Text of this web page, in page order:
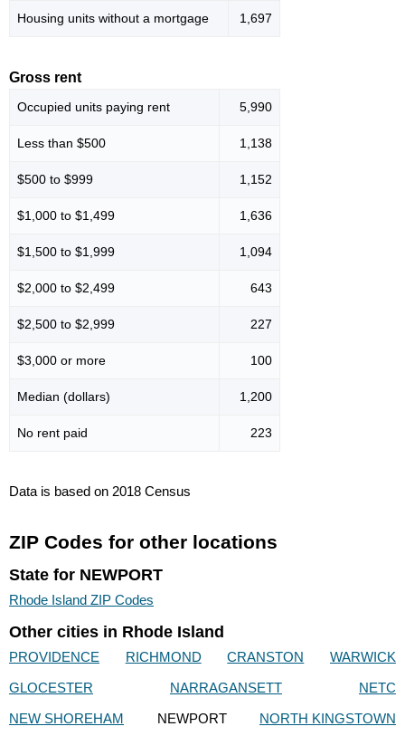
Housing units without a mortgage 1,697
Gross rent
Occupied units paying rent 5,990
Less than $500 1,138
$500 to $999 1,152
$1,000 to $1,499 1,636
$1,500 to $1,999 1,094
$2,000 to $2,499 643
$2,500 to $2,999 227
$3,000 or more 100
Median (dollars) 1,200
No rent paid 223
Data is based on 2018 Census
ZIP Codes for other locations
State for NEWPORT
Rhode Island ZIP Codes
Other cities in Rhode Island
PROVIDENCE RICHMOND CRANSTON
WARWICK
GLOCESTER
NARRAGANSETT
NETC
NEW SHOREHAM
NEWPORT NORTH KINGSTOWN